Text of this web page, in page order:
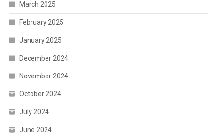
March 2025
February 2025
January 2025
December 2024
November 2024
October 2024
July 2024
June 2024